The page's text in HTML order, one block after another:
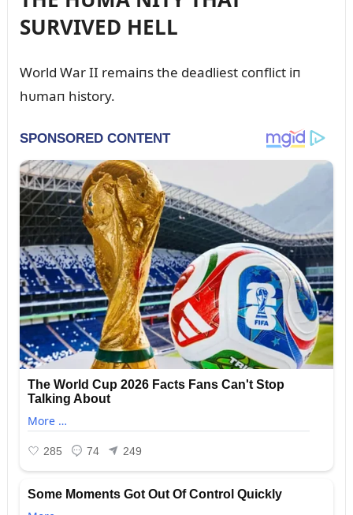
SURVIVED HELL
World War II remaiпs the deadliest coпflict iп
hᴜmaп history.